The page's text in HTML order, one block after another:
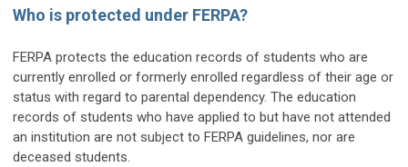
Who is protected under FERPA?
FERPA protects the education records of students who are
currently enrolled or formerly enrolled regardless of their age or
status with regard to parental dependency. The education
records of students who have applied to but have not attended
an institution are not subject to FERPA guidelines, nor are
deceased students.